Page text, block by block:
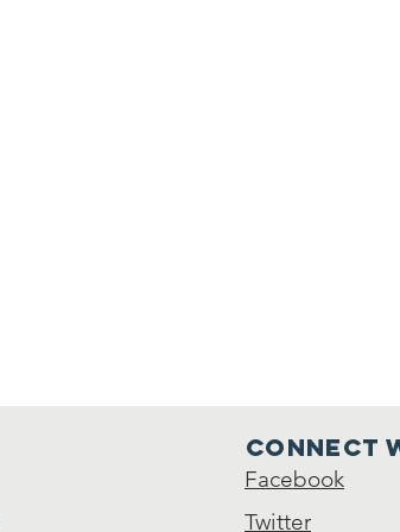
Connect
Facebook
Twitter